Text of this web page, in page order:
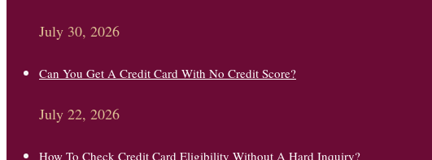
July 30, 2026
Can You Get A Credit Card With No Credit Score?
July 22, 2026
How To Check Credit Card Eligibility Without A Hard Inquiry?